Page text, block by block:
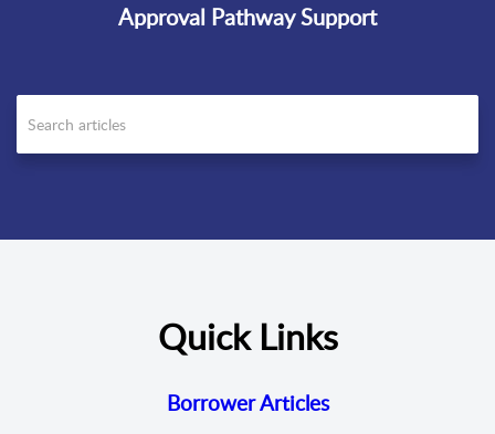
Approval Pathway Support
Quick Links
Borrower Articles